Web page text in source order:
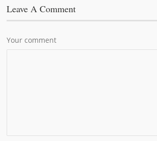
Leave A Comment
Your comment